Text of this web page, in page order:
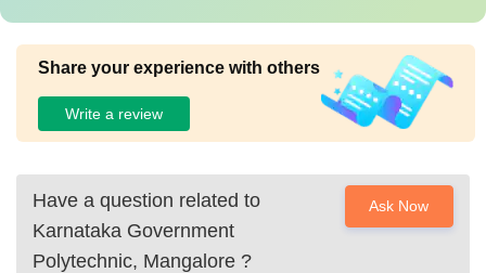
Share your experience with others
Write a review
Have a question related to
Karnataka Government
Polytechnic, Mangalore ?
Ask Now